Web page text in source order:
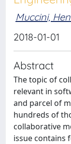
Muccini,
2018-01-01
Abstract
The topic of
relevant in
and parcel of
hundreds of
collaborative
issue contains